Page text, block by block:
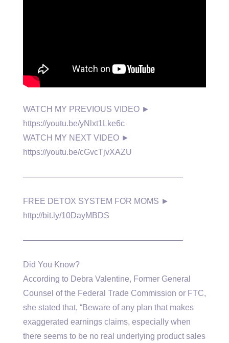
WATCH MY PREVIOUS VIDEO ►
https://youtu.be/yNlxt1Lke6c
WATCH MY NEXT VIDEO ►
https://youtu.be/cGvcTjvXAZU
———————————————————–
FREE DETOX SYSTEM FOR MOMS ►
http://bit.ly/10DayMBDS
———————————————————–
Did You Know?
According to Debra Valentine, Former General
Counsel of the Federal Trade Commission or FTC,
she stated that, “Beware of any plan that makes
exaggerated earnings claims, especially when
there seems to be no real underlying product sales